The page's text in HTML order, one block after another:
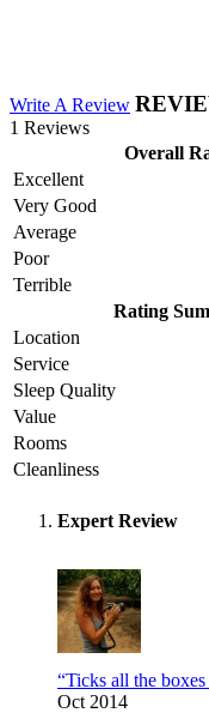
Write A Review
1 Reviews
Overall
Excellent
Very Good
Average
Poor
Terrible
Rating
Location
Service
Sleep Quality
Value
Rooms
Cleanliness
Expert Review
“Ticks all the
Oct 2014